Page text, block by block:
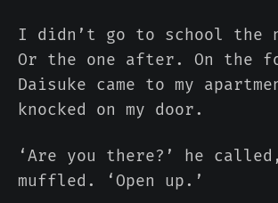
I didn’t go to school the
Or the one after. On the
Daisuke came to my
knocked on my door.
‘Are you there?’ he
muffled. ‘Open up.’